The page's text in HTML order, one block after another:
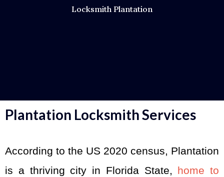
Locksmith Plantation
Plantation Locksmith Services
According to the US 2020 census, Plantation
is a thriving city in Florida State, home to